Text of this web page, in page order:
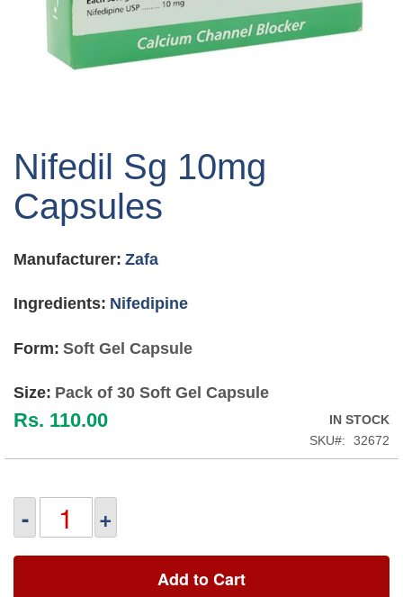
the
of
the
gallery
Nifedil Sg 10mg
Capsules
Manufacturer: Zafa
Ingredients: Nifedipine
Form: Soft Gel Capsule
Size: Pack of 30 Soft Gel Capsule
Rs. 110.00
IN STOCK
SKU
32672
- +
Add to Cart